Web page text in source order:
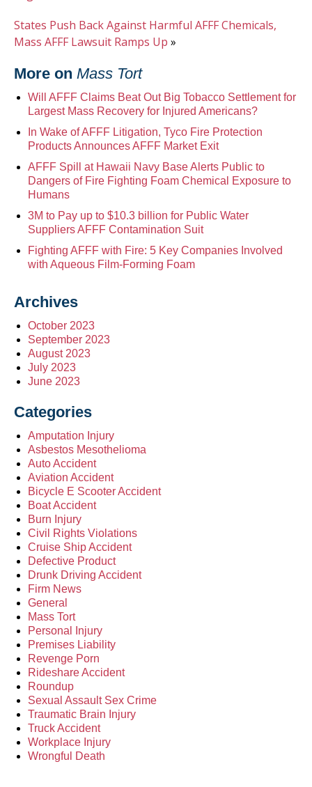
States Push Back Against Harmful AFFF Chemicals,
Mass AFFF Lawsuit Ramps Up »
More on Mass Tort
Will AFFF Claims Beat Out Big Tobacco Settlement for
Largest Mass Recovery for Injured Americans?
In Wake of AFFF Litigation, Tyco Fire Protection
Products Announces AFFF Market Exit
AFFF Spill at Hawaii Navy Base Alerts Public to
Dangers of Fire Fighting Foam Chemical Exposure to
Humans
3M to Pay up to $10.3 billion for Public Water
Suppliers AFFF Contamination Suit
Fighting AFFF with Fire: 5 Key Companies Involved
with Aqueous Film-Forming Foam
Archives
October 2023
September 2023
August 2023
July 2023
June 2023
Categories
Amputation Injury
Asbestos Mesothelioma
Auto Accident
Aviation Accident
Bicycle E Scooter Accident
Boat Accident
Burn Injury
Civil Rights Violations
Cruise Ship Accident
Defective Product
Drunk Driving Accident
Firm News
General
Mass Tort
Personal Injury
Premises Liability
Revenge Porn
Rideshare Accident
Roundup
Sexual Assault Sex Crime
Traumatic Brain Injury
Truck Accident
Workplace Injury
Wrongful Death